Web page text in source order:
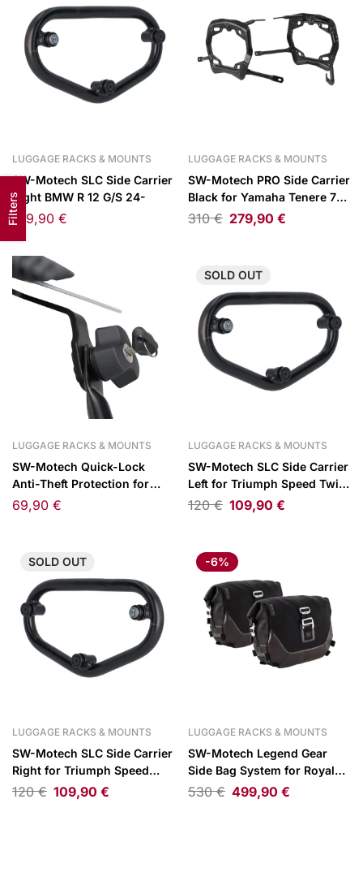
Filters
LUGGAGE RACKS & MOUNTS
SW-Motech SLC Side Carrier
Right BMW R 12 G/S 24-
109,90 €
LUGGAGE RACKS & MOUNTS
SW-Motech PRO Side Carrier
Black for Yamaha Tenere 700
Models 19-
310€ 279,90 €
LUGGAGE RACKS & MOUNTS
SW-Motech Quick-Lock
Anti-Theft Protection for
PRO Carriers
69,90 €
SOLD OUT
LUGGAGE RACKS & MOUNTS
SW-Motech SLC Side Carrier
Left for Triumph Speed Twin
1200 18-
120€ 109,90 €
SOLD OUT
LUGGAGE RACKS & MOUNTS
SW-Motech SLC Side Carrier
Right for Triumph Speed
Twin 1200 18-
120€ 109,90 €
-6%
LUGGAGE RACKS & MOUNTS
SW-Motech Legend Gear
Side Bag System for Royal
Enfield Guerrilla 450 ABS
530€ 499,90 €